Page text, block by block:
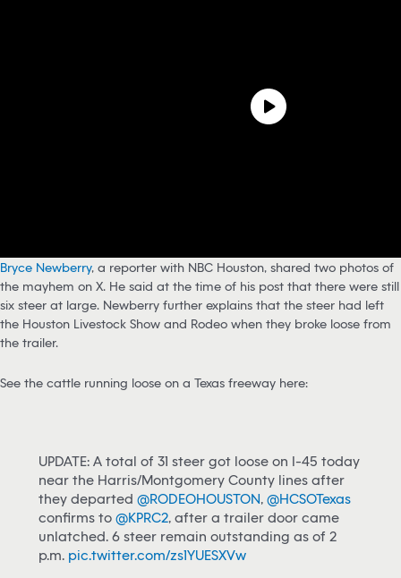
Bryce Newberry, a reporter with NBC Houston, shared two photos of
the mayhem on X. He said at the time of his post that there were still
six steer at large. Newberry further explains that the steer had left
the Houston Livestock Show and Rodeo when they broke loose from
the trailer.
See the cattle running loose on a Texas freeway here:
UPDATE: A total of 31 steer got loose on I-45 today
near the Harris/Montgomery County lines after
they departed @RODEOHOUSTON, @HCSOTexas
confirms to @KPRC2, after a trailer door came
unlatched. 6 steer remain outstanding as of 2
p.m. pic.twitter.com/zs1YUESXVw